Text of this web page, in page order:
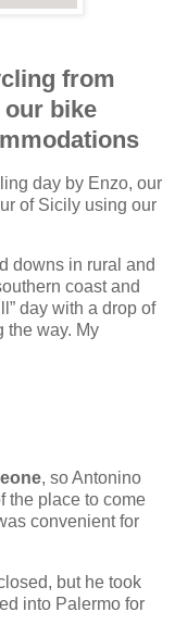
from
bike
day by Enzo, our
of Sicily using our
downs in rural and
coast and
day with a drop of
the way. My
, so Antonino
the place to come
convenient for
but he took
into Palermo for